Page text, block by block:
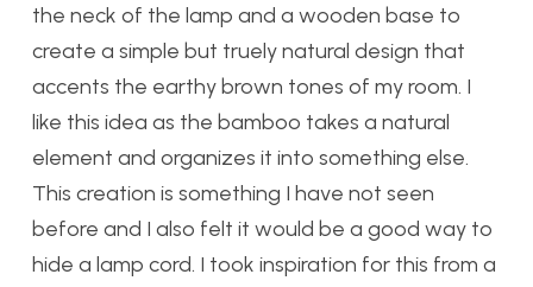
the neck of the lamp and a wooden base to
create a simple but truely natural design that
accents the earthy brown tones of my room. I
like this idea as the bamboo takes a natural
element and organizes it into something else.
This creation is something I have not seen
before and I also felt it would be a good way to
hide a lamp cord. I took inspiration for this from a